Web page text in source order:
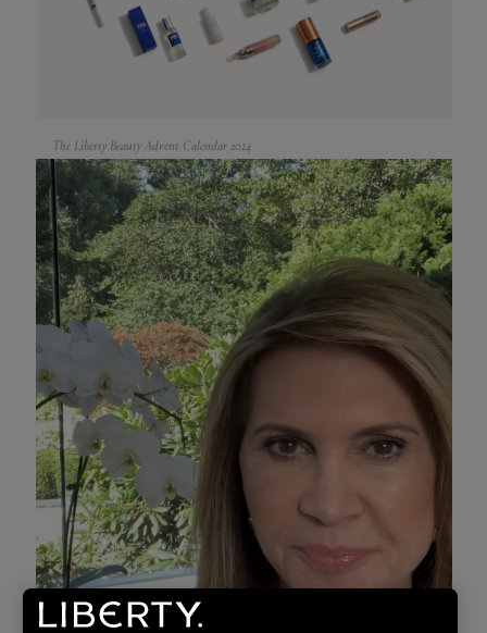
The Liberty Beauty Advent Calendar 2024